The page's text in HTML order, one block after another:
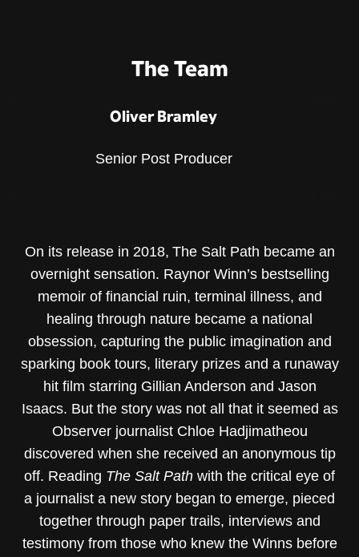
The Team
Oliver Bramley
Senior Post Producer
On its release in 2018, The Salt Path became an
overnight sensation. Raynor Winn’s bestselling
memoir of financial ruin, terminal illness, and
healing through nature became a national
obsession, capturing the public imagination and
sparking book tours, literary prizes and a runaway
hit film starring Gillian Anderson and Jason
Isaacs. But the story was not all that it seemed as
Observer journalist Chloe Hadjimatheou
discovered when she received an anonymous tip
off. Reading The Salt Path with the critical eye of
a journalist a new story began to emerge, pieced
together through paper trails, interviews and
testimony from those who knew the Winns before